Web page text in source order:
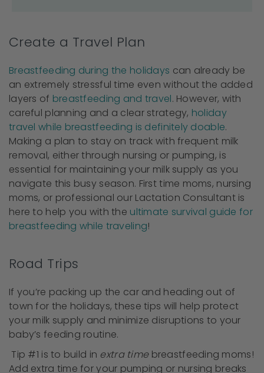
Create a Travel Plan
Breastfeeding during the holidays can already be
an extremely stressful time even without the added
layers of breastfeeding and travel. However, with
careful planning and a clear strategy, holiday
travel while breastfeeding is definitely doable.
Making a plan to stay on track with frequent milk
removal, either through nursing or pumping, is
essential for maintaining your milk supply as you
navigate this busy season. First time moms, nursing
moms, or professional our Lactation Consultant is
here to help you with the ultimate survival guide for
breastfeeding while traveling!
Road Trips
If you’re packing up the car and heading out of
town for the holidays, these tips will help protect
your milk supply and minimize disruptions to your
baby’s feeding routine.
Tip #1 is to build in extra timebreastfeeding moms!
Add extra time for your pumping or nursing breaks